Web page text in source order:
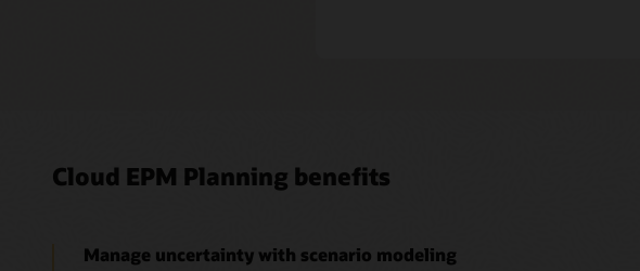
Cloud EPM Planning benefits
Manage uncertainty with scenario modeling